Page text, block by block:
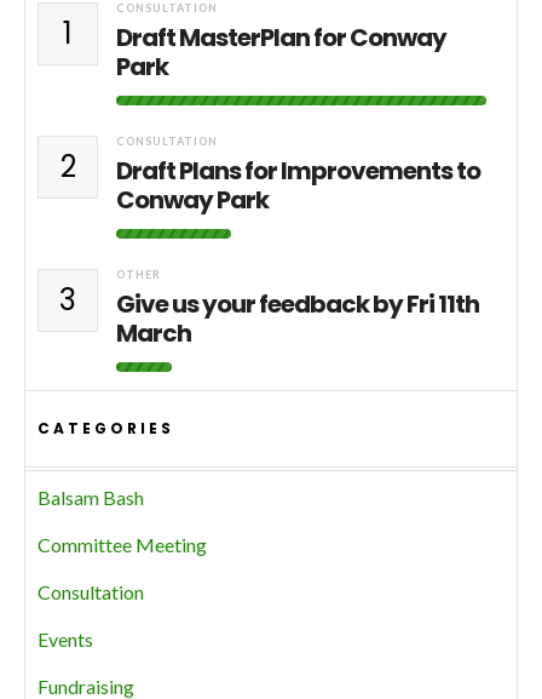
1
CONSULTATION
Draft MasterPlan for Conway
Park
2
CONSULTATION
Draft Plans for Improvements to
Conway Park
3
OTHER
Give us your feedback by Fri 11th
March
CATEGORIES
Balsam Bash
Committee Meeting
Consultation
Events
Fundraising